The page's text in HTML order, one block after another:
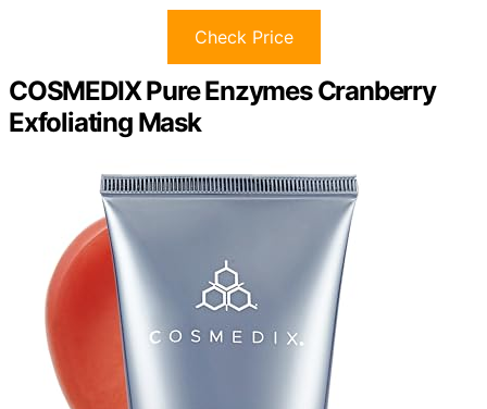
Check Price
COSMEDIX Pure Enzymes Cranberry
Exfoliating Mask